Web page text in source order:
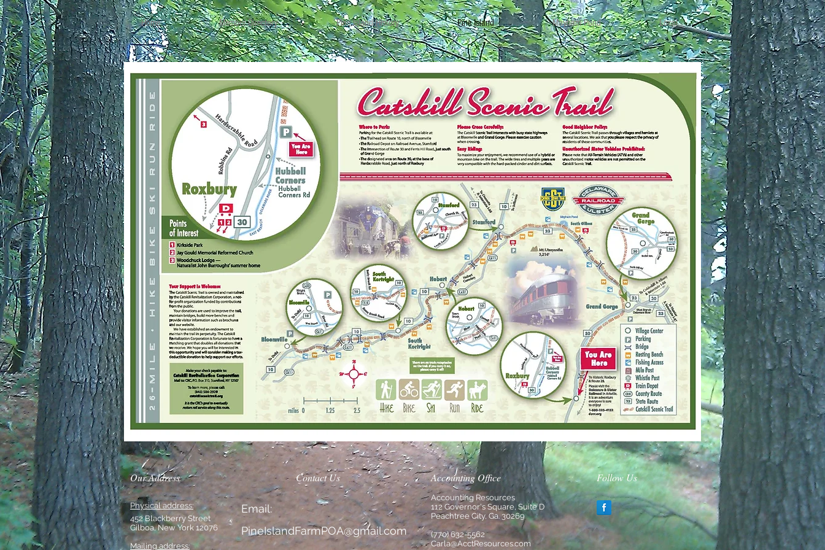
Home Member Directory Pine Island History Pine Island Mayham Pond Local
Our Address Contact Us
Physical address:
452 Blackberry Street
Gilboa, New York 12076
Mailing address:
Email:
PineIslandFarmPOA@gmail.com
Accounting Office
Accounting Resources
112 Governor's Square, Suite D
Peachtree City, Ga. 30269
(770) 632-5562
Carla@AcctResources.com
Follow Us